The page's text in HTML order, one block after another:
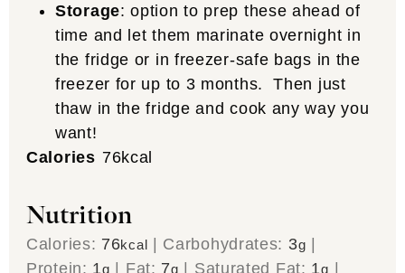
Storage: option to prep these ahead of
time and let them marinate overnight in
the fridge or in freezer-safe bags in the
freezer for up to 3 months. Then just
thaw in the fridge and cook any way you
want!
Calories 76kcal
Nutrition
Calories: 76kcal Carbohydrates: 3g
Protein: 1g Fat: 7g Saturated Fat: 1g